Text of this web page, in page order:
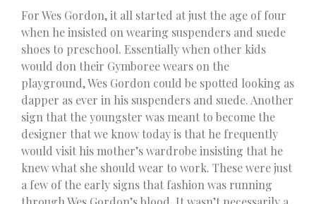
For Wes Gordon, it all started at just the age of four
when he insisted on wearing suspenders and suede
shoes to preschool. Essentially when other kids
would don their Gymboree wears on the
playground, Wes Gordon could be spotted looking as
dapper as ever in his suspenders and suede. Another
sign that the youngster was meant to become the
designer that we know today is that he frequently
would visit his mother’s wardrobe insisting that he
knew what she should wear to work. These were just
a few of the early signs that fashion was running